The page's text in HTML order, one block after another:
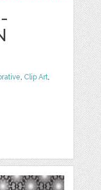
, Clip Art,